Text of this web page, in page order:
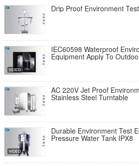
Drip Proof Environment
IEC60598 Waterproof
Equipment Apply To
AC 220V Jet Proof
Stainless Steel Turntable
Durable Environment Test
Pressure Water Tank IPX8